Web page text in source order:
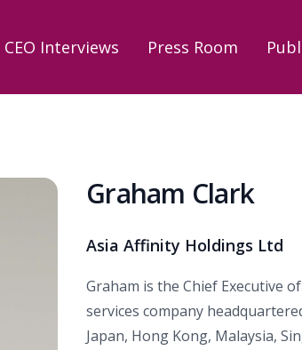
CEO Interviews Press Room
Graham Clark
Asia Affinity Holdings Ltd
Graham is the Chief Executive
services company
Japan, Hong Kong, Malaysia,